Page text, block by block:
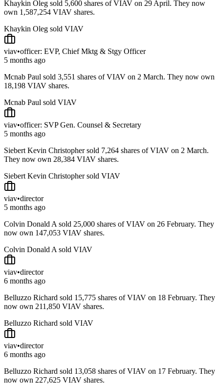
Khaykin Oleg sold 5,600 shares of VIAV on 29 April. They now
own 1,587,254 VIAV shares.
Khaykin Oleg sold VIAV
viav•officer: EVP, Chief Mktg & Stgy Officer
5 months ago
Mcnab Paul sold 3,551 shares of VIAV on 2 March. They now own
18,198 VIAV shares.
Mcnab Paul sold VIAV
viav•officer: SVP Gen. Counsel & Secretary
5 months ago
Siebert Kevin Christopher sold 7,264 shares of VIAV on 2 March.
They now own 28,384 VIAV shares.
Siebert Kevin Christopher sold VIAV
viav•director
5 months ago
Colvin Donald A sold 25,000 shares of VIAV on 26 February. They
now own 147,053 VIAV shares.
Colvin Donald A sold VIAV
viav•director
6 months ago
Belluzzo Richard sold 15,775 shares of VIAV on 18 February. They
now own 211,850 VIAV shares.
Belluzzo Richard sold VIAV
viav•director
6 months ago
Belluzzo Richard sold 13,058 shares of VIAV on 17 February. They
now own 227,625 VIAV shares.